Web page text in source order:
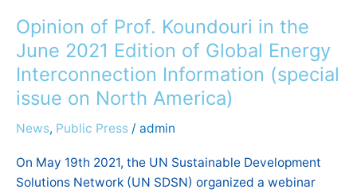
Opinion of Prof. Koundouri in the
June 2021 Edition of Global Energy
Interconnection Information (special
issue on North America)
News, Public Press / admin
On May 19th 2021, the UN Sustainable Development
Solutions Network (UN SDSN) organized a webinar
Prof.
Koundouri
in
the
June
2021
of
Global